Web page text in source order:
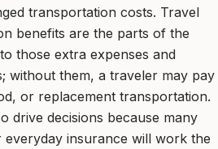
transportation costs. Travel
benefits are the parts of the
those extra expenses and
without them, a traveler may pay
or replacement transportation.
drive decisions because many
everyday insurance will work the